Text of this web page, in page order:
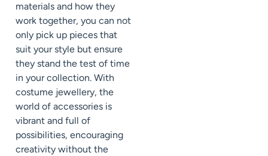
materials and how they
work together, you can not
only pick up pieces that
suit your style but ensure
they stand the test of time
in your collection. With
costume jewellery, the
world of accessories is
vibrant and full of
possibilities, encouraging
creativity without the